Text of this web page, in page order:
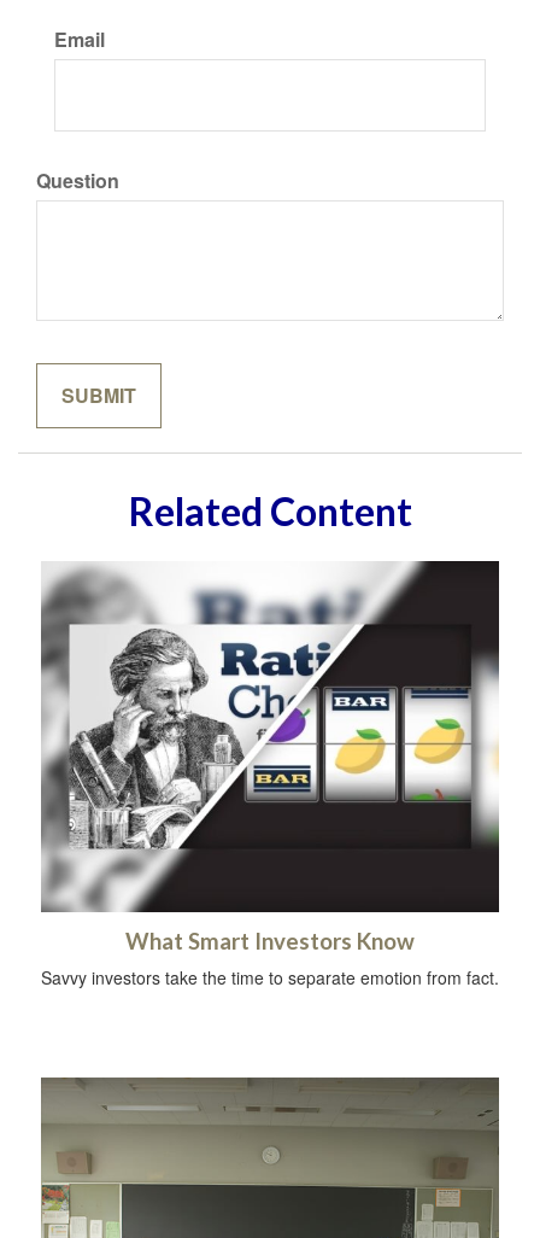
Email
Question
Related Content
What Smart Investors Know
Savvy investors take the time to separate emotion from fact.